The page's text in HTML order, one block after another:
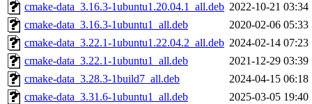
cmake-data_3.16.3-1ubuntu1.20.04.1_all.deb 2022-10-21 03:34
cmake-data_3.16.3-1ubuntu1_all.deb
2020-02-06 05:33
cmake-data_3.22.1-1ubuntu1.22.04.2_all.deb 2024-02-14 07:23
cmake-data_3.22.1-1ubuntu1_all.deb
2021-12-29 03:39
cmake-data_3.28.3-1build7_all.deb
2024-04-15 06:18
cmake-data_3.31.6-1ubuntu1_all.deb
2025-03-05 19:40